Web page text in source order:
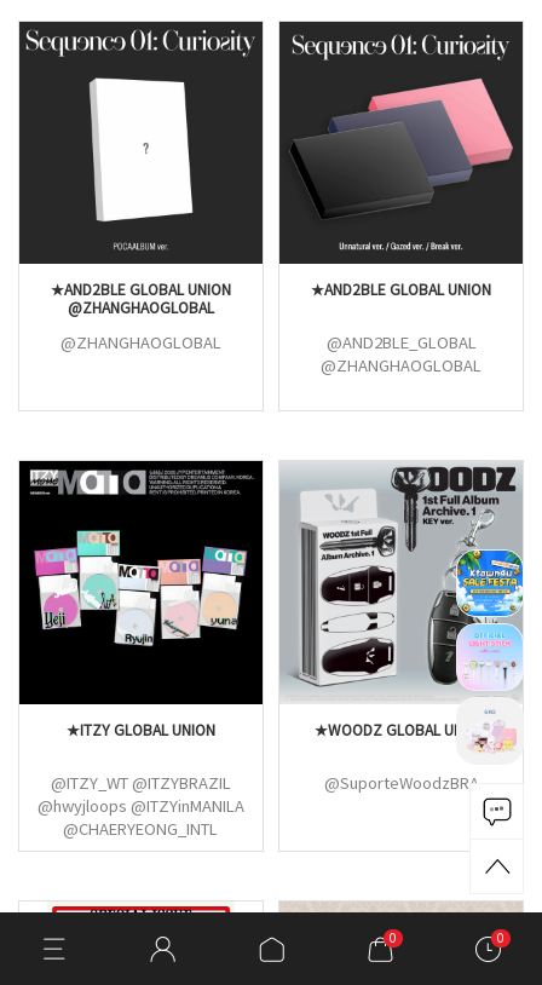
@jeonsomeow @somilusion
★AND2BLE GLOBAL UNION
@ZHANGHAOGLOBAL
@ZHANGHAOGLOBAL
★AND2BLE GLOBAL UNION
@AND2BLE_GLOBAL
@ZHANGHAOGLOBAL
★ITZY GLOBAL UNION
@ITZY_WT @ITZYBRAZIL
@hwyjloops @ITZYinMANILA
@CHAERYEONG_INTL
@ITZY_MXCO @itzypopbase
@statsofshinyuna
@BlackheartVT @moonscreek
@yeji_news @YEJI_streams
★WOODZ GLOBAL UNION
@SuporteWoodzBRA
0 0